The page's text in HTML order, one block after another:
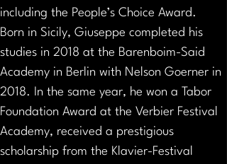
including the People’s Choice Award.
Born in Sicily, Giuseppe completed his
studies in 2018 at the Barenboim-Said
Academy in Berlin with Nelson Goerner in
2018. In the same year, he won a Tabor
Foundation Award at the Verbier Festival
Academy, received a prestigious
scholarship from the Klavier-Festival